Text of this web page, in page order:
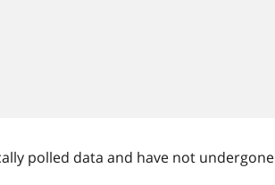
polled data and have not undergone